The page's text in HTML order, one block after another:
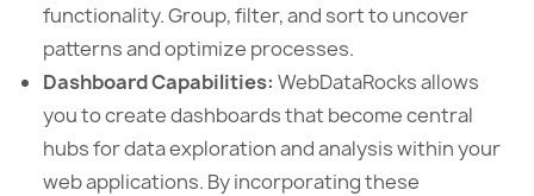
functionality. Group, filter, and sort to uncover
patterns and optimize processes.
Dashboard Capabilities: WebDataRocks allows
you to create dashboards that become central
hubs for data exploration and analysis within your
web applications. By incorporating these